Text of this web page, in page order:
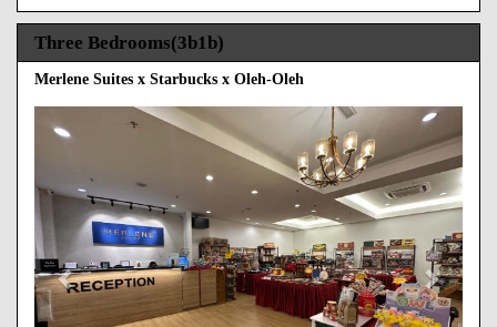
Three Bedrooms(3b1b)
Merlene Suites x Starbucks x Oleh-Oleh
Previous Next